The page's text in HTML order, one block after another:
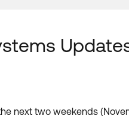
next two weekends